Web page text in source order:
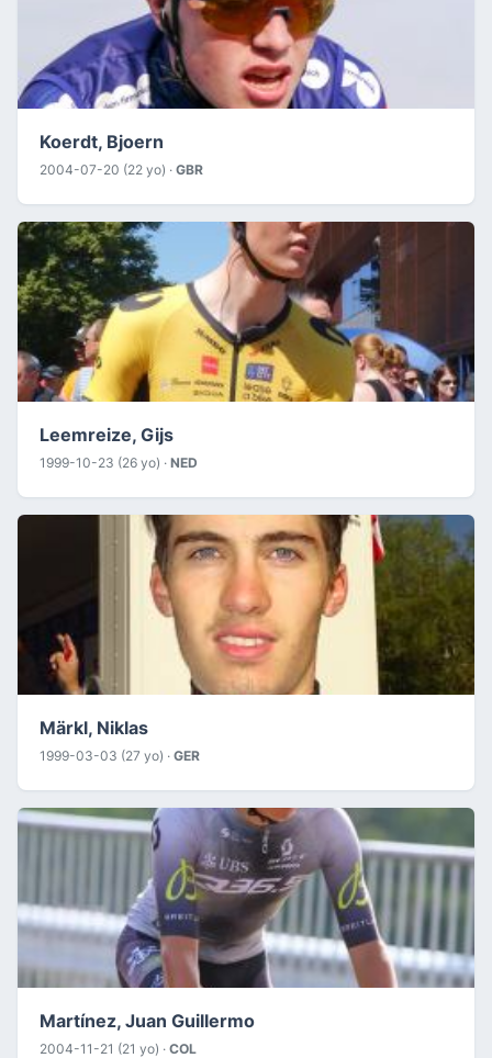
Koerdt, Bjoern
2004-07-20 (22 yo) · GBR
Leemreize, Gijs
1999-10-23 (26 yo) · NED
Märkl, Niklas
1999-03-03 (27 yo) · GER
Martínez, Juan Guillermo
2004-11-21 (21 yo) · COL